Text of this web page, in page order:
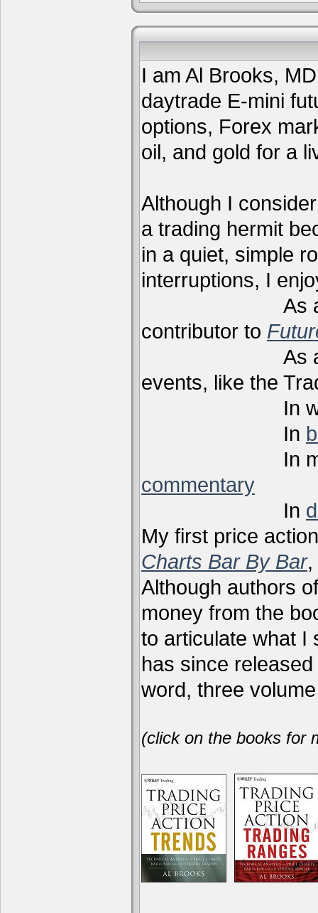
I am Al Brooks,
daytrade E-mini
options, Forex
oil, and gold for a
Although I
a trading hermit
in a quiet, simple
interruptions, I
As a
contributor to
As a
events, like the
In
In
In
commentary
In
My first price
Charts Bar By Bar,
Although authors
money from the
to articulate what I
has since
word, three
(click on the books for